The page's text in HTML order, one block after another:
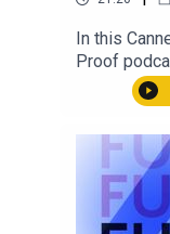
In this
Proof
Mike
context
they
targeting
interest,
marketing
help